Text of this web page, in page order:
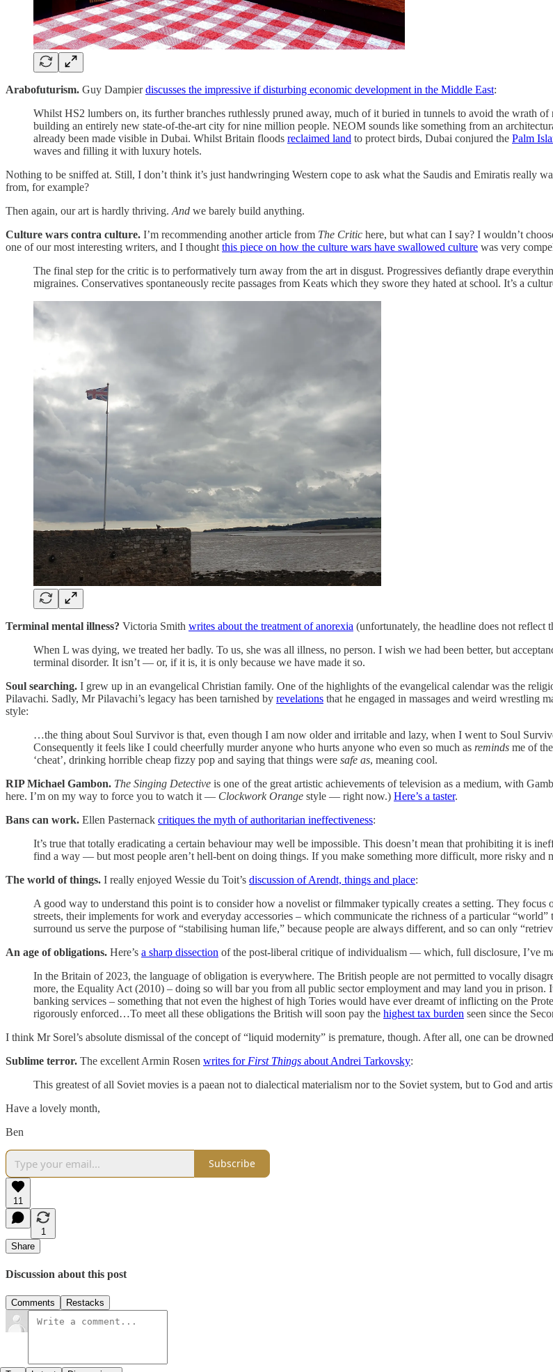
Arabofuturism. Guy Dampierdiscusses the impressive if disturbing economic development in the Middle East:
Whilst HS2 lumbers on, its further branches ruthlessly pruned away, much of it buried in tunnels to avoid the wrath
building an entirely new state-of-the-art city for nine million people. NEOM sounds like something from an
already been made visible in Dubai. Whilst Britain floods reclaimed land to protect birds, Dubai conjured the Palm
waves and filling it with luxury hotels.
Nothing to be sniffed at. Still, I don’t think it’s just handwringing Western cope to ask what the Saudis and Emiratis really
from, for example?
Then again, our art is hardly thriving. And we barely build anything.
Culture wars contra culture. I’m recommending another article from The Critic here, but what can I say? I wouldn’t
one of our most interesting writers, and I thought this piece on how the culture wars have swallowed culture was very
The final step for the critic is to performatively turn away from the art in disgust. Progressives defiantly drape
migraines. Conservatives spontaneously recite passages from Keats which they swore they hated at school. It’s a
Terminal mental illness? Victoria Smith writes about the treatment of anorexia (unfortunately, the headline does not reflect
When L was dying, we treated her badly. To us, she was all illness, no person. I wish we had been better, but
terminal disorder. It isn’t — or, if it is, it is only because we have made it so.
Soul searching. I grew up in an evangelical Christian family. One of the highlights of the evangelical calendar was the
Pilavachi. Sadly, Mr Pilavachi’s legacy has been tarnished by revelations that he engaged in massages and weird wrestling
style:
…the thing about Soul Survivor is that, even though I am now older and irritable and lazy, when I went to Soul
Consequently it feels like I could cheerfully murder anyone who hurts anyone who even so much as reminds me of
‘cheat’, drinking horrible cheap fizzy pop and saying that things were safe as, meaning cool.
RIP Michael Gambon. The Singing Detective is one of the great artistic achievements of television as a medium, with
here. I’m on my way to force you to watch it — Clockwork Orange style — right now.) Here’s a taster.
Bans can work. Ellen Pasternack critiques the myth of authoritarian ineffectiveness:
It’s true that totally eradicating a certain behaviour may well be impossible. This doesn’t mean that prohibiting it is
find a way — but most people aren’t hell-bent on doing things. If you make something more difficult, more risky and
The world of things. I really enjoyed Wessie du Toit’s discussion of Arendt, things and place:
A good way to understand this point is to consider how a novelist or filmmaker typically creates a setting. They
streets, their implements for work and everyday accessories – which communicate the richness of a particular
surround us serve the purpose of “stabilising human life,” because people are always different, and so can only
An age of obligations. Here’s a sharp dissection of the post-liberal critique of individualism — which, full disclosure, I’ve
In the Britain of 2023, the language of obligation is everywhere. The British people are not permitted to vocally
more, the Equality Act (2010) – doing so will bar you from all public sector employment and may land you in
banking services – something that not even the highest of high Tories would have ever dreamt of inflicting on the
rigorously enforced…To meet all these obligations the British will soon pay the highest tax burden seen since the
I think Mr Sorel’s absolute dismissal of the concept of “liquid modernity” is premature, though. After all, one can be
Sublime terror. The excellent Armin Rosen writes for First Things about Andrei Tarkovsky:
This greatest of all Soviet movies is a paean not to dialectical materialism nor to the Soviet system, but to God and
Have a lovely month,
Ben
Subscribe
11
1
Share
Discussion about this post
Comments Restacks